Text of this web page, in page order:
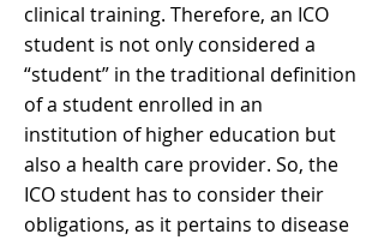
clinical training. Therefore, an ICO
student is not only considered a
“student” in the traditional definition
of a student enrolled in an
institution of higher education but
also a health care provider. So, the
ICO student has to consider their
obligations, as it pertains to disease